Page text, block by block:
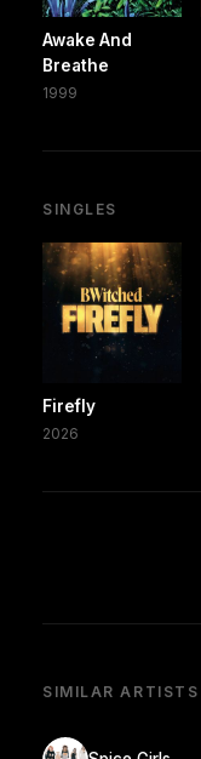
Awake And
Breathe
1999
SINGLES
Firefly
2026
SIMILAR ARTISTS